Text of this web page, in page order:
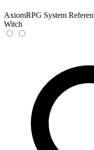
AxiomRPG System
Witch